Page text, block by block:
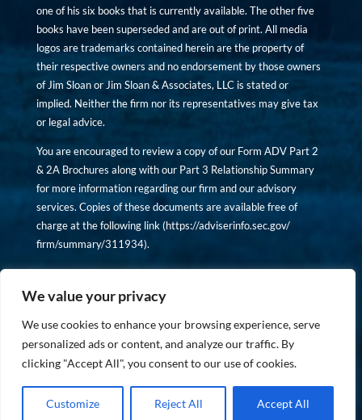
We value your privacy
We use cookies to enhance your browsing experience, serve
personalized ads or content, and analyze our traffic. By
clicking "Accept All", you consent to our use of cookies.
Customize Reject All Accept All
one of his six books that is currently available. The other five
books have been superseded and are out of print. All media
logos are trademarks contained herein are the property of
their respective owners and no endorsement by those owners
of Jim Sloan or Jim Sloan & Associates, LLC is stated or
implied. Neither the firm nor its representatives may give tax
or legal advice.
You are encouraged to review a copy of our Form ADV Part 2
& 2A Brochures along with our Part 3 Relationship Summary
for more information regarding our firm and our advisory
services. Copies of these documents are available free of
charge at the following link (https://adviserinfo.sec.gov/
firm/summary/311934).
Copyright © financiallyinformedinvestor.com. All rights
reserved.
PRIVACY POLICY